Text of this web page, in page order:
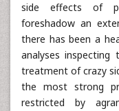
side effects of
foreshadow an
there has been a
analyses
treatment of crazy
the most strong
restricted by